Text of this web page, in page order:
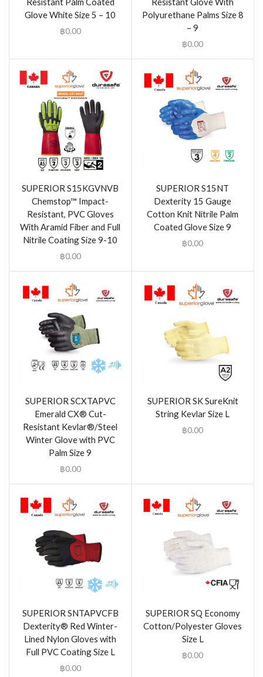
Glove White Size 5 – 10
฿0.00
Polyurethane Palms Size 8
– 9
฿0.00
SUPERIOR S15KGVNVB
Chemstop™ Impact-
Resistant, PVC Gloves
With Aramid Fiber and Full
Nitrile Coating Size 9-10
฿0.00
SUPERIOR S15NT
Dexterity 15 Gauge
Cotton Knit Nitrile Palm
Coated Glove Size 9
฿0.00
SUPERIOR SCXTAPVC
Emerald CX® Cut-
Resistant Kevlar®/Steel
Winter Glove with PVC
Palm Size 9
฿0.00
SUPERIOR SK SureKnit
String Kevlar Size L
฿0.00
SUPERIOR SNTAPVCFB
Dexterity® Red Winter-
Lined Nylon Gloves with
Full PVC Coating Size L
฿0.00
SUPERIOR SQ Economy
Cotton/Polyester Gloves
Size L
฿0.00